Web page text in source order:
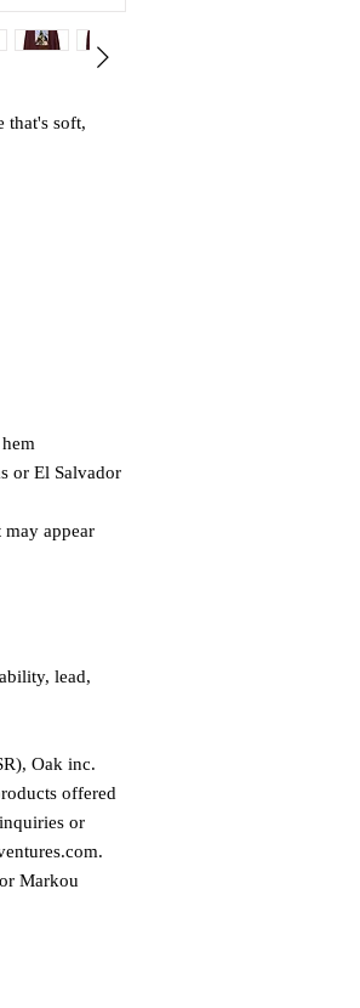
that's soft,
or El Salvador
appear
lead,
Oak inc.
offered
or
.
or Markou